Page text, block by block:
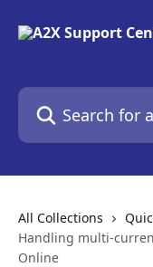
Search for articles...
All Collections
Handling multi-
Online